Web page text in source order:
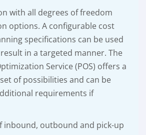
with all degrees of freedom
options. A configurable cost
specifications can be used
in a targeted manner. The
Service (POS) offers a
of possibilities and can be
requirements if
inbound, outbound and pick-up